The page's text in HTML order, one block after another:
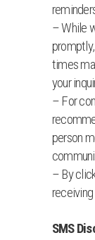
– While
times
your
– For
person
– By
SMS